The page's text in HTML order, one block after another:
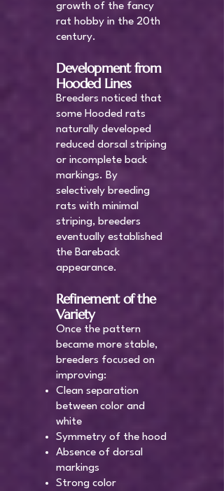
growth of the fancy
rat hobby in the 20th
century.
Development from
Hooded Lines
Breeders noticed that
some Hooded rats
naturally developed
reduced dorsal striping
or incomplete back
markings. By
selectively breeding
rats with minimal
striping, breeders
eventually established
the Bareback
appearance.
Refinement of the
Variety
Once the pattern
became more stable,
breeders focused on
improving:
Clean separation
between color and
white
Symmetry of the hood
Absence of dorsal
markings
Strong color